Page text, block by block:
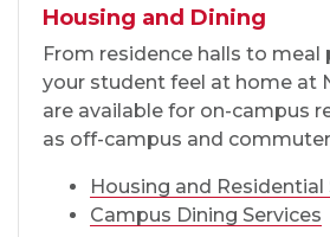
Housing and Dining
From residence halls to meal
your student feel at home at
are available for on-campus
as off-campus and
Housing and Residential
Campus Dining Services